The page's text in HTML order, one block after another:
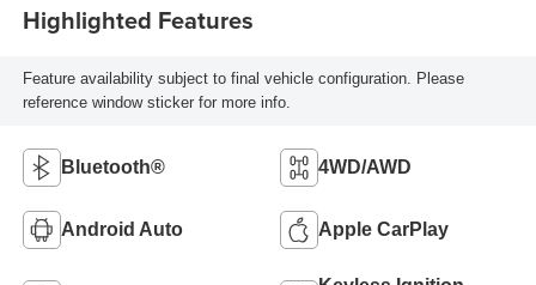
Highlighted Features
Feature availability subject to final vehicle configuration. Please
reference window sticker for more info.
Bluetooth® 4WD/AWD
Android Auto Apple CarPlay